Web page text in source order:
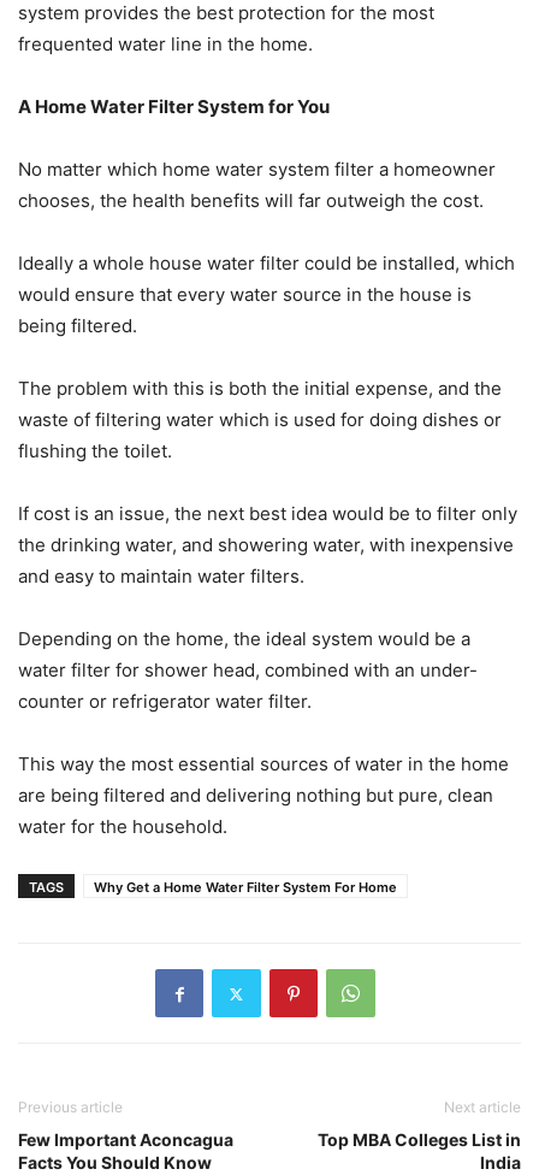
system provides the best protection for the most
frequented water line in the home.
A Home Water Filter System for You
No matter which home water system filter a homeowner
chooses, the health benefits will far outweigh the cost.
Ideally a whole house water filter could be installed, which
would ensure that every water source in the house is
being filtered.
The problem with this is both the initial expense, and the
waste of filtering water which is used for doing dishes or
flushing the toilet.
If cost is an issue, the next best idea would be to filter only
the drinking water, and showering water, with inexpensive
and easy to maintain water filters.
Depending on the home, the ideal system would be a
water filter for shower head, combined with an under-
counter or refrigerator water filter.
This way the most essential sources of water in the home
are being filtered and delivering nothing but pure, clean
water for the household.
TAGS Why Get a Home Water Filter System For Home
Previous article
Few Important Aconcagua
Facts You Should Know
Next article
Top MBA Colleges List in
India